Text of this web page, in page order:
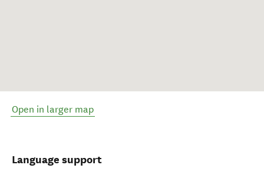
Open in larger map
Language support